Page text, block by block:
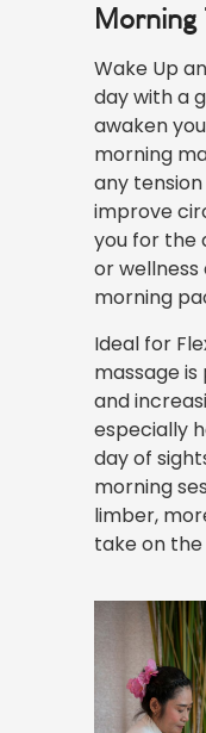
Morning
Wake Up
day with a
awaken
morning
any
improve
you for the
or
morning
Ideal for
massage
and
especially
day of
morning
limber,
take on the